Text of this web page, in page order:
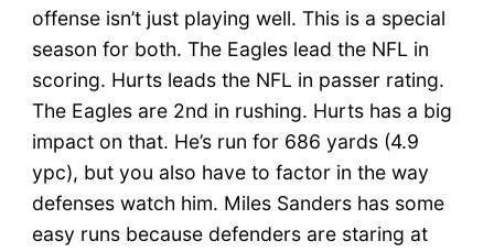
offense isn’t just playing well. This is a special
season for both. The Eagles lead the NFL in
scoring. Hurts leads the NFL in passer rating.
The Eagles are 2nd in rushing. Hurts has a big
impact on that. He’s run for 686 yards (4.9
ypc), but you also have to factor in the way
defenses watch him. Miles Sanders has some
easy runs because defenders are staring at